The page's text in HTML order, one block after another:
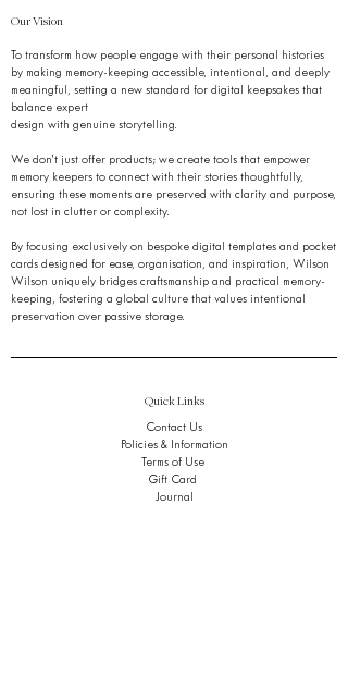
Our Vision
To transform how people engage with their personal histories
by making memory-keeping accessible, intentional, and deeply
meaningful, setting a new standard for digital keepsakes that
balance expert
design with genuine storytelling.
We don’t just offer products; we create tools that empower
memory keepers to connect with their stories thoughtfully,
ensuring these moments are preserved with clarity and purpose,
not lost in clutter or complexity.
By focusing exclusively on bespoke digital templates and pocket
cards designed for ease, organisation, and inspiration, Wilson
Wilson uniquely bridges craftsmanship and practical memory-
keeping, fostering a global culture that values intentional
preservation over passive storage.
Quick Links
Contact Us
Policies & Information
Terms of Use
Gift Card
Journal